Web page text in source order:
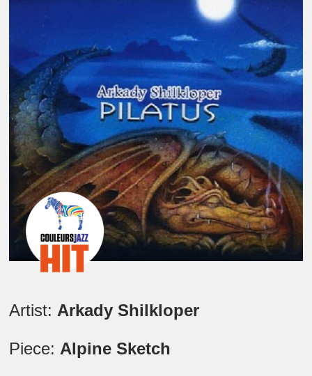
Artist: Arkady Shilkloper
Piece: Alpine Sketch